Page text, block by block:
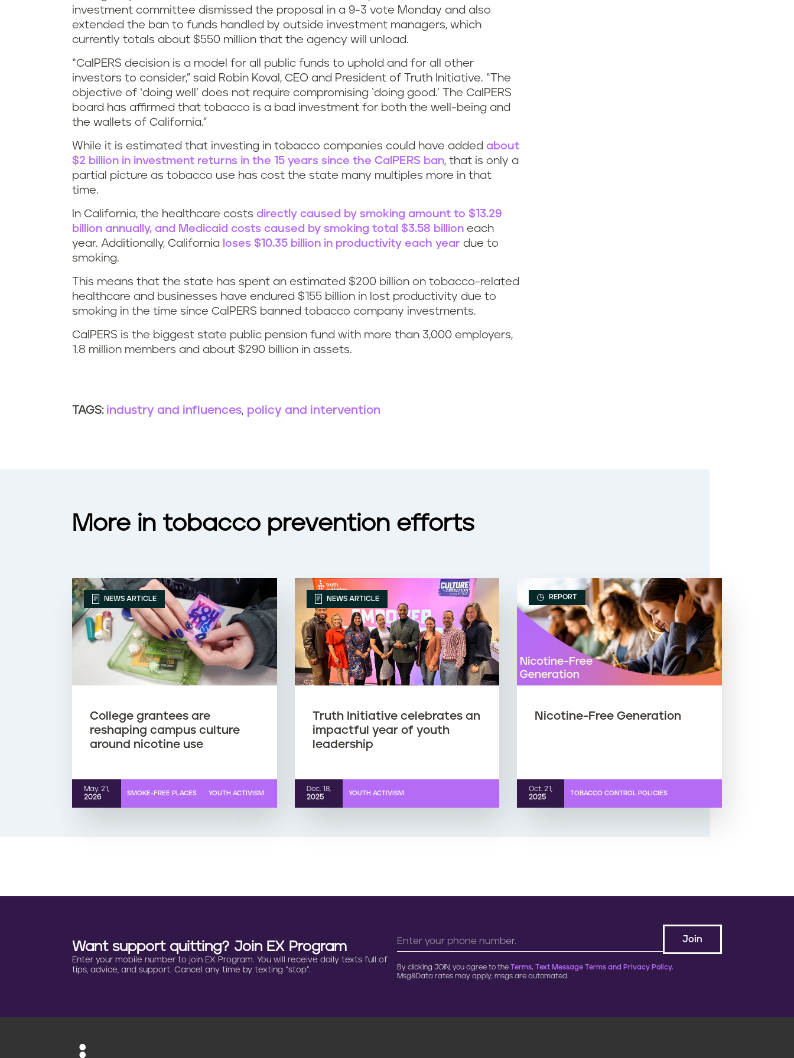
investment committee dismissed the proposal in a 9-3 vote Monday and also
extended the ban to funds handled by outside investment managers, which
currently totals about $550 million that the agency will unload.
“CalPERS decision is a model for all public funds to uphold and for all other
investors to consider,” said Robin Koval, CEO and President of Truth Initiative. “The
objective of ‘doing well’ does not require compromising ‘doing good.’ The CalPERS
board has affirmed that tobacco is a bad investment for both the well-being and
the wallets of California.”
While it is estimated that investing in tobacco companies could have added about
$2 billion in investment returns in the 15 years since the CalPERS ban, that is only a
partial picture as tobacco use has cost the state many multiples more in that
time.
In California, the healthcare costs directly caused by smoking amount to $13.29
billion annually, and Medicaid costs caused by smoking total $3.58 billion each
year. Additionally, California loses $10.35 billion in productivity each year due to
smoking.
This means that the state has spent an estimated $200 billion on tobacco-related
healthcare and businesses have endured $155 billion in lost productivity due to
smoking in the time since CalPERS banned tobacco company investments.
CalPERS is the biggest state public pension fund with more than 3,000 employers,
1.8 million members and about $290 billion in assets.
TAGS: industry and influences policy and intervention
More in tobacco prevention efforts
NEWS ARTICLE
College grantees are
reshaping campus culture
around nicotine use
May. 21,
2026
SMOKE-FREE PLACES YOUTH ACTIVISM
NEWS ARTICLE
Truth Initiative celebrates an
impactful year of youth
leadership
Dec. 18,
2025
YOUTH ACTIVISM
REPORT
Nicotine-Free Generation
Oct. 21,
2025
TOBACCO CONTROL POLICIES
Want support quitting? Join EX Program
Enter your mobile number to join EX Program. You will receive daily texts full of
tips, advice, and support. Cancel any time by texting “stop”.
By clicking JOIN, you agree to the Terms, Text Message Terms and Privacy Policy.
Msg&Data rates may apply; msgs are automated.